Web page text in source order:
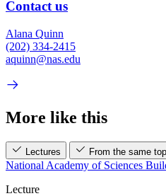
Contact us
Alana Quinn
(202) 334-2415
aquinn@nas.edu
More like this
Lectures From the same
National Academy of Sciences
Lecture